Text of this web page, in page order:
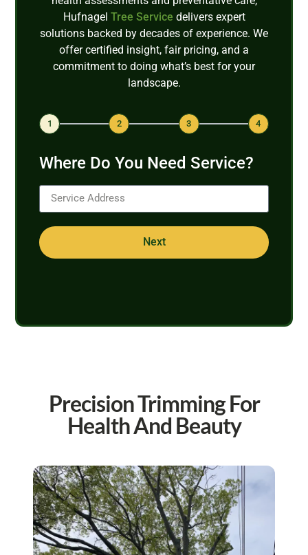
Hufnagel Tree Service delivers expert
solutions backed by decades of experience. We
offer certified insight, fair pricing, and a
commitment to doing what’s best for your
landscape.
1 2 3 4
Where Do You Need Service?
Next
Precision Trimming For
Health And Beauty